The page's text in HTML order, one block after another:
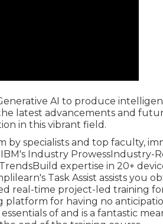
AI to produce
latest advancements and
in this vibrant field.
by specialists and top faculty,
Industry ProwessIndustry-
expertise in 20+
Task Assist assists you
real-time project-led training
platform for having no
of and is a fantastic